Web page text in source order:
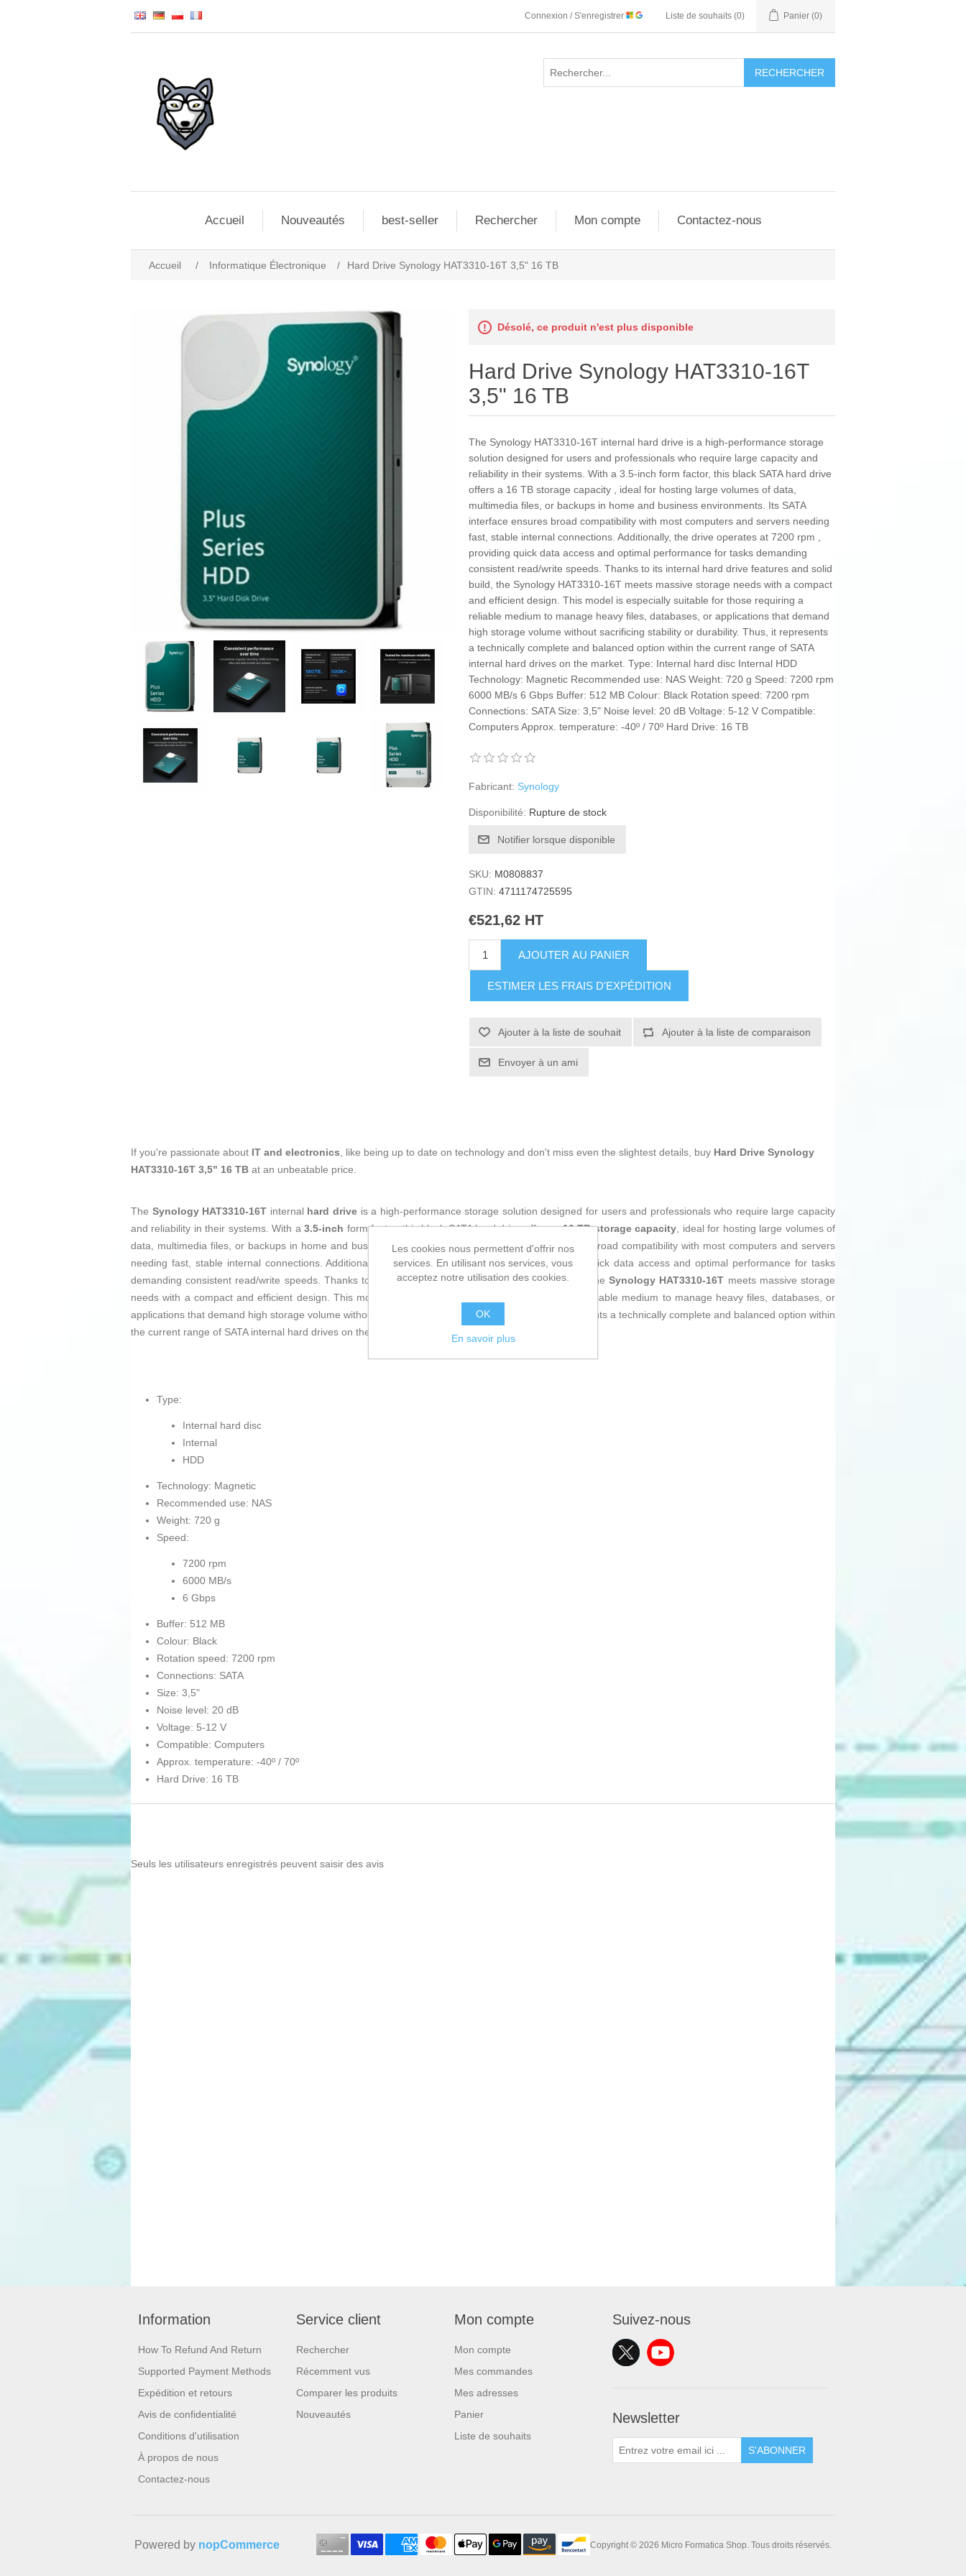
Connexion / S'enregistrer Liste de souhaits (0) Panier (0)
RECHERCHER
Accueil Nouveautés best-seller Rechercher Mon compte Contactez-nous
Accueil / Informatique Électronique / Hard Drive Synology HAT3310-16T 3,5" 16 TB
Désolé, ce produit n'est plus disponible
Hard Drive Synology HAT3310-16T
3,5" 16 TB
The Synology HAT3310-16T internal hard drive is a high-performance storage
solution designed for users and professionals who require large capacity and
reliability in their systems. With a 3.5-inch form factor, this black SATA hard drive
offers a 16 TB storage capacity , ideal for hosting large volumes of data,
multimedia files, or backups in home and business environments. Its SATA
interface ensures broad compatibility with most computers and servers needing
fast, stable internal connections. Additionally, the drive operates at 7200 rpm ,
providing quick data access and optimal performance for tasks demanding
consistent read/write speeds. Thanks to its internal hard drive features and solid
build, the Synology HAT3310-16T meets massive storage needs with a compact
and efficient design. This model is especially suitable for those requiring a
reliable medium to manage heavy files, databases, or applications that demand
high storage volume without sacrificing stability or durability. Thus, it represents
a technically complete and balanced option within the current range of SATA
internal hard drives on the market. Type: Internal hard disc Internal HDD
Technology: Magnetic Recommended use: NAS Weight: 720 g Speed: 7200 rpm
6000 MB/s 6 Gbps Buffer: 512 MB Colour: Black Rotation speed: 7200 rpm
Connections: SATA Size: 3,5" Noise level: 20 dB Voltage: 5-12 V Compatible:
Computers Approx. temperature: -40º / 70º Hard Drive: 16 TB
Fabricant: Synology
Disponibilité: Rupture de stock
Notifier lorsque disponible
SKU: M0808837
GTIN: 4711174725595
€521,62 HT
AJOUTER AU PANIER
ESTIMER LES FRAIS D'EXPÉDITION
Ajouter à la liste de souhait Ajouter à la liste de comparaison
Envoyer à un ami
If you're passionate about IT and electronics, like being up to date on technology and don't miss even the slightest details, buy Hard Drive Synology
HAT3310-16T 3,5" 16 TB at an unbeatable price.
The Synology HAT3310-16T internal hard driveis a high-performance storage solution designed for users and professionals who require large capacity
and reliability in their systems. With a3.5-inch form factor, this black SATA hard drive offers a16 TB storage capacity, ideal for hosting large volumes of
data, multimedia files, or backups in home and business environments. ItsSATAinterface ensures broad compatibility with most computers and servers
needing fast, stable internal connections. Additionally, the drive operates at 7200 rpm, providing quick data access and optimal performance for tasks
demanding consistent read/write speeds. Thanks to its internal hard drive features and solid build, theSynology HAT3310-16T meets massive storage
needs with a compact and efficient design. This model is especially suitable for those requiring a reliable medium to manage heavy files, databases, or
applications that demand high storage volume without sacrificing stability or durability. Thus, it represents a technically complete and balanced option within
the current range of SATA internal hard drives on the market.
Type:
Internal hard disc
Internal
HDD
Technology: Magnetic
Recommended use: NAS
Weight: 720 g
Speed:
7200 rpm
6000 MB/s
6 Gbps
Buffer: 512 MB
Colour: Black
Rotation speed: 7200 rpm
Connections: SATA
Size: 3,5"
Noise level: 20 dB
Voltage: 5-12 V
Compatible: Computers
Approx. temperature: -40º / 70º
Hard Drive: 16 TB
Seuls les utilisateurs enregistrés peuvent saisir des avis
Information
How To Refund And Return
Supported Payment Methods
Expédition et retours
Avis de confidentialité
Conditions d'utilisation
À propos de nous
Contactez-nous
Service client
Rechercher
Récemment vus
Comparer les produits
Nouveautés
Mon compte
Mon compte
Mes commandes
Mes adresses
Panier
Liste de souhaits
Suivez-nous
Newsletter
S'ABONNER
Copyright © 2026 Micro Formatica Shop. Tous droits réservés.
Powered by nopCommerce
Les cookies nous permettent d'offrir nos
services. En utilisant nos services, vous
acceptez notre utilisation des cookies.
OK
En savoir plus